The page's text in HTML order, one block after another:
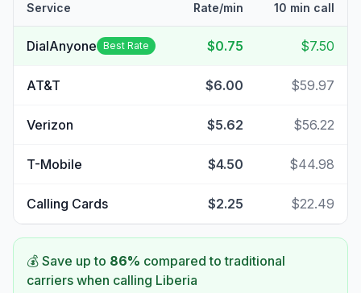
Service Rate/min 10 min call
DialAnyone Best Rate $0.75 $7.50
AT&T $6.00 $59.97
Verizon $5.62 $56.22
T-Mobile $4.50 $44.98
Calling Cards $2.25 $22.49
💰 Save up to 86% compared to traditional
carriers when calling Liberia